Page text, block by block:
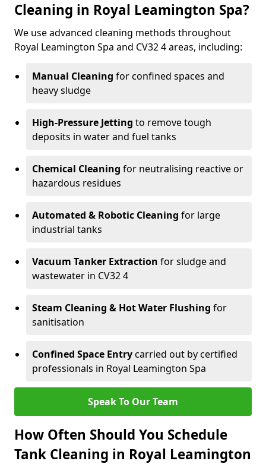
Cleaning in Royal Leamington Spa?
We use advanced cleaning methods throughout
Royal Leamington Spa and CV32 4 areas, including:
Manual Cleaning for confined spaces and
heavy sludge
High-Pressure Jetting to remove tough
deposits in water and fuel tanks
Chemical Cleaning for neutralising reactive or
hazardous residues
Automated & Robotic Cleaning for large
industrial tanks
Vacuum Tanker Extraction for sludge and
wastewater in CV32 4
Steam Cleaning & Hot Water Flushing for
sanitisation
Confined Space Entrycarried out by certified
professionals in Royal Leamington Spa
Speak To Our Team
How Often Should You Schedule
Tank Cleaning in Royal Leamington